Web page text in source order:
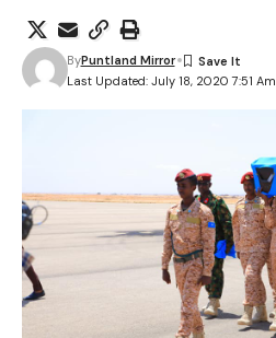
Last Updated: July 18, 2020 7:51 Am
ByPuntland Mirror